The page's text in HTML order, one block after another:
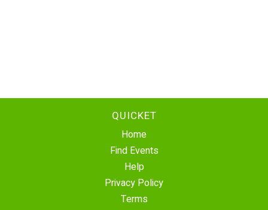
QUICKET
Home
Find Events
Help
Privacy Policy
Terms